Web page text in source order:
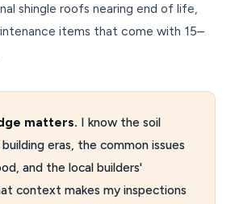
shingle roofs nearing end of life,
items that come with 15–
matters. I know the soil
eras, the common issues
and the local builders'
context makes my inspections